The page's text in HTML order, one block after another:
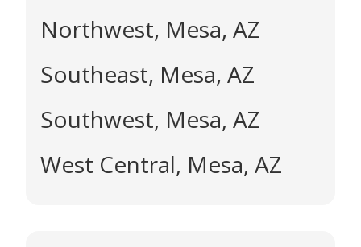
Northwest, Mesa, AZ
Southeast, Mesa, AZ
Southwest, Mesa, AZ
West Central, Mesa, AZ